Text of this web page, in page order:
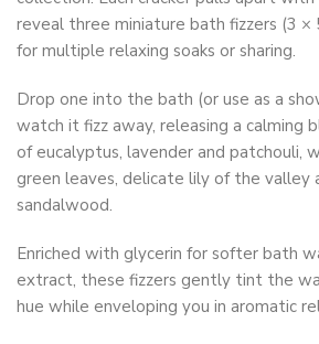
reveal three miniature bath fizzers (3
for multiple relaxing soaks or sharing.
Drop one into the bath (or use as a
watch it fizz away, releasing a calming
of eucalyptus, lavender and patchouli,
green leaves, delicate lily of the valley
sandalwood.
Enriched with glycerin for softer bath
extract, these fizzers gently tint the
hue while enveloping you in aromatic